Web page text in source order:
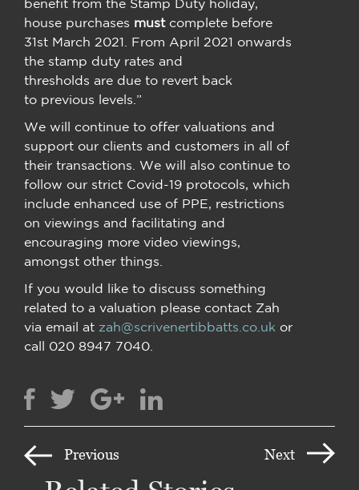
house purchases mustcomplete before
31st March 2021. From April 2021 onwards
the stamp duty rates and
thresholds are due to revert back
to previous levels.”
We will continue to offer valuations and
support our clients and customers in all of
their transactions. We will also continue to
follow our strict Covid-19 protocols, which
include enhanced use of PPE, restrictions
on viewings and facilitating and
encouraging more video viewings,
amongst other things.
If you would like to discuss something
related to a valuation please contact Zah
via email at zah@scrivenertibbatts.co.uk or
call 020 8947 7040.
Previous Next